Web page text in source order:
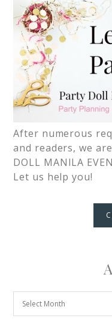
After numerous
and readers, we
DOLL MANILA
Let us help you!